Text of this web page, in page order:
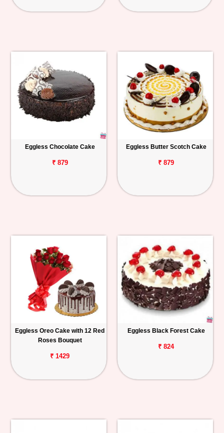
Eggless Chocolate Cake
₹ 879
Eggless Butter Scotch Cake
₹ 879
Eggless Oreo Cake with 12 Red
Roses Bouquet
₹ 1429
Eggless Black Forest Cake
₹ 824